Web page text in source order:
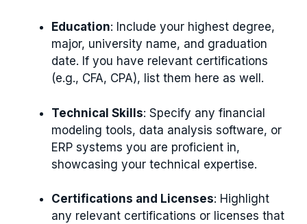
Education: Include your highest degree,
major, university name, and graduation
date. If you have relevant certifications
(e.g., CFA, CPA), list them here as well.
Technical Skills: Specify any financial
modeling tools, data analysis software, or
ERP systems you are proficient in,
showcasing your technical expertise.
Certifications and Licenses: Highlight
any relevant certifications or licenses that